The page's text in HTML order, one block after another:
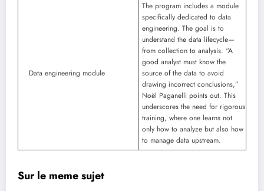
Data engineering module
The program includes a module
specifically dedicated to data
engineering. The goal is to
understand the data lifecycle—
from collection to analysis. “A
good analyst must know the
source of the data to avoid
drawing incorrect conclusions,”
Noël Paganelli points out. This
underscores the need for rigorous
training, where one learns not
only how to analyze but also how
to manage data upstream.
Sur le meme sujet